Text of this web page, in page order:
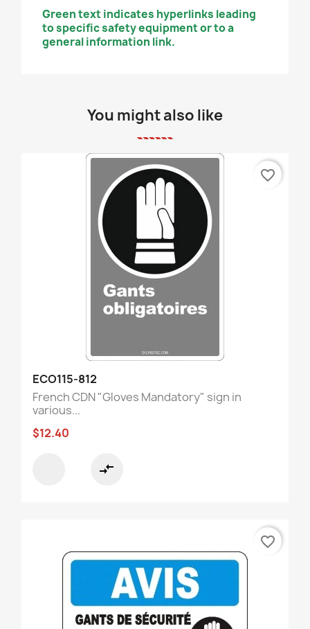
Green text indicates hyperlinks leading
to specific safety equipment or to a
general information link.
You might also like
ECO115-812
French CDN "Gloves Mandatory" sign in
various...
$12.40
compare_arrows
favorite_border
favorite_border